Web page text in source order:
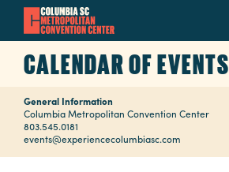
content
Navigation
Restaurants
CALENDAR OF EVENTS
General Information
Columbia Metropolitan Convention Center
803.545.0181
events@experiencecolumbiasc.com